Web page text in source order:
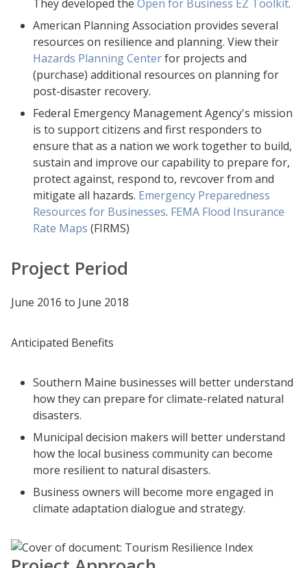
They developed the Open for Business EZ Toolkit.
American Planning Association provides several
resources on resilience and planning. View their
Hazards Planning Centerfor projects and
(purchase) additional resources on planning for
post-disaster recovery.
Federal Emergency Management Agency's mission
is to support citizens and first responders to
ensure that as a nation we work together to build,
sustain and improve our capability to prepare for,
protect against, respond to, revcover from and
mitigate all hazards. Emergency Preparedness
Resources for Businesses. FEMA Flood Insurance
Rate Maps (FIRMS)
Project Period
June 2016 to June 2018
Anticipated Benefits
Southern Maine businesses will better understand
how they can prepare for climate-related natural
disasters.
Municipal decision makers will better understand
how the local business community can become
more resilient to natural disasters.
Business owners will become more engaged in
climate adaptation dialogue and strategy.